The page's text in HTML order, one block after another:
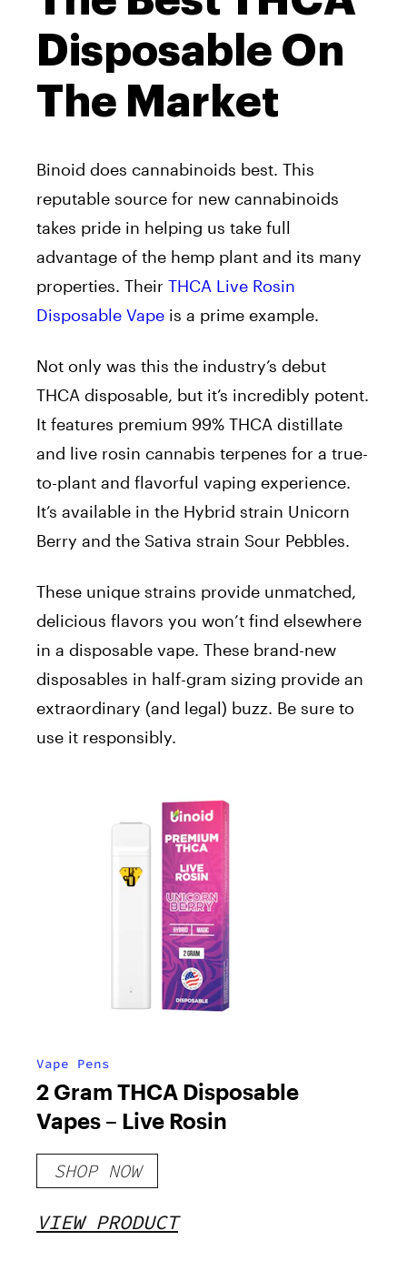
Disposable On
The Market
Binoid does cannabinoids best. This
reputable source for new cannabinoids
takes pride in helping us take full
advantage of the hemp plant and its many
properties. Their THCA Live Rosin
Disposable Vape is a prime example.
Not only was this the industry’s debut
THCA disposable, but it’s incredibly potent.
It features premium 99% THCA distillate
and live rosin cannabis terpenes for a true-
to-plant and flavorful vaping experience.
It’s available in the Hybrid strain Unicorn
Berry and the Sativa strain Sour Pebbles.
These unique strains provide unmatched,
delicious flavors you won’t find elsewhere
in a disposable vape. These brand-new
disposables in half-gram sizing provide an
extraordinary (and legal) buzz. Be sure to
use it responsibly.
Vape Pens
2 Gram THCA Disposable
Vapes – Live Rosin
SHOP NOW
VIEW PRODUCT